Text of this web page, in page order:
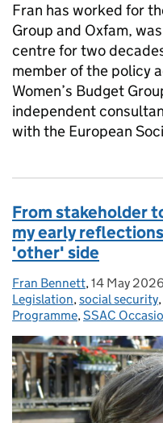
Fran has worked for
Group and Oxfam,
centre for two
member of the policy
Women’s Budget
independent
with the European
From stakeholder
my early
'other' side
Posted by:
Fran Bennett, Posted on:
14 May 2026
Legislation,social security,
Programme,SSAC